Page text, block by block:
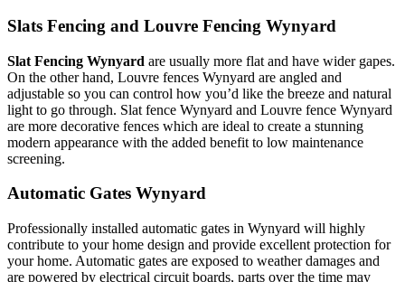
Slats Fencing and Louvre Fencing Wynyard
Slat Fencing Wynyard are usually more flat and have wider gapes.
On the other hand, Louvre fences Wynyard are angled and
adjustable so you can control how you’d like the breeze and natural
light to go through. Slat fence Wynyard and Louvre fence Wynyard
are more decorative fences which are ideal to create a stunning
modern appearance with the added benefit to low maintenance
screening.
Automatic Gates Wynyard
Professionally installed automatic gates in Wynyard will highly
contribute to your home design and provide excellent protection for
your home. Automatic gates are exposed to weather damages and
are powered by electrical circuit boards, parts over the time may